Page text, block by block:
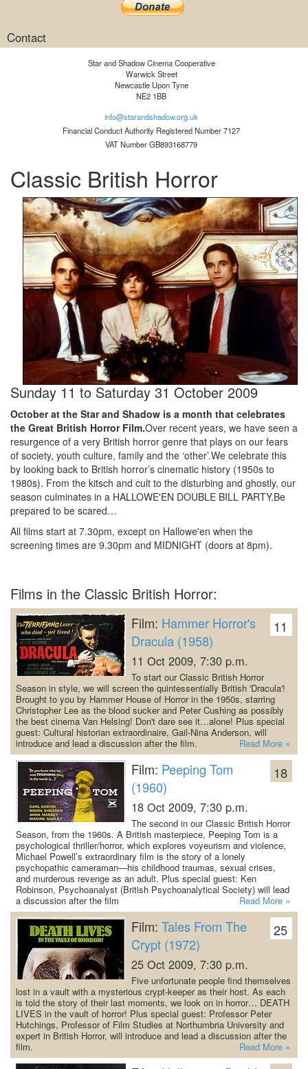
Contact
Star and Shadow Cinema Cooperative
Warwick Street
Newcastle Upon Tyne
NE2 1BB
info@starandshadow.org.uk
Financial Conduct Authority Registered Number 7127
VAT Number GB893168779
Classic British Horror
Sunday 11 to Saturday 31 October 2009
October at the Star and Shadow is a month that celebrates
the Great British Horror Film.Over recent years, we have seen a
resurgence of a very British horror genre that plays on our fears
of society, youth culture, family and the ‘other’.We celebrate this
by looking back to British horror’s cinematic history (1950s to
1980s). From the kitsch and cult to the disturbing and ghostly, our
season culminates in a HALLOWE'EN DOUBLE BILL PARTY.Be
prepared to be scared…
All films start at 7.30pm, except on Hallowe'en when the
screening times are 9.30pm and MIDNIGHT (doors at 8pm).
Films in the Classic British Horror:
11
Film: Hammer Horror's
Dracula (1958)
11 Oct 2009, 7:30 p.m.
To start our Classic British Horror
Season in style, we will screen the quintessentially British 'Dracula'!
Brought to you by Hammer House of Horror in the 1950s, starring
Christopher Lee as the blood sucker and Peter Cushing as possibly
the best cinema Van Helsing! Don't dare see it…alone! Plus special
guest: Cultural historian extraordinaire, Gail-Nina Anderson, will
introduce and lead a discussion after the film.
Read More »
18
Film: Peeping Tom
(1960)
18 Oct 2009, 7:30 p.m.
The second in our Classic British Horror
Season, from the 1960s. A British masterpiece, Peeping Tom is a
psychological thriller/horror, which explores voyeurism and violence,
Michael Powell’s extraordinary film is the story of a lonely
psychopathic cameraman—his childhood traumas, sexual crises,
and murderous revenge as an adult. Plus special guest: Ken
Robinson, Psychoanalyst (British Psychoanalytical Society) will lead
a discussion after the film
Read More »
25
Film: Tales From The
Crypt (1972)
25 Oct 2009, 7:30 p.m.
Five unfortunate people find themselves
lost in a vault with a mysterious crypt-keeper as their host. As each
is told the story of their last moments, we look on in horror… DEATH
LIVES in the vault of horror! Plus special guest: Professor Peter
Hutchings, Professor of Film Studies at Northumbria University and
expert in British Horror, will introduce and lead a discussion after the
film.
Read More »